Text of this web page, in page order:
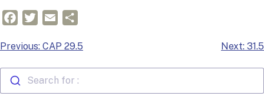
FacebookTwitterEmail
Post
Previous: CAP 29.5 Next: 31.5
Search for :